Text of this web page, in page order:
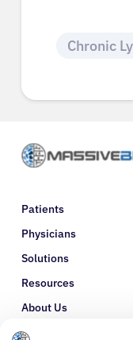
Chronic
Patients
Physicians
Solutions
Resources
About Us
Refer a Patient